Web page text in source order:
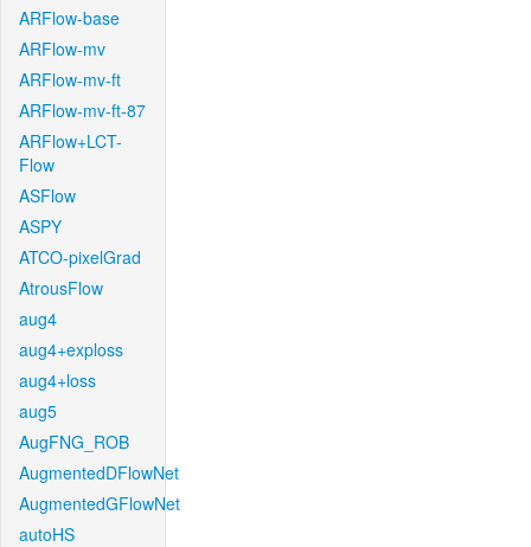
ARFlow-base
ARFlow-mv
ARFlow-mv-ft
ARFlow-mv-ft-87
ARFlow+LCT-
Flow
ASFlow
ASPY
ATCO-pixelGrad
AtrousFlow
aug4
aug4+exploss
aug4+loss
aug5
AugFNG_ROB
AugmentedDFlowNet
AugmentedGFlowNet
autoHS